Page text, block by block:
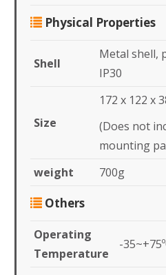
Physical Properties
Shell
Metal shell,
IP30
Size
172 x 122 x
(Does not
mounting
weight
700g
Others
Operating
Temperature
-